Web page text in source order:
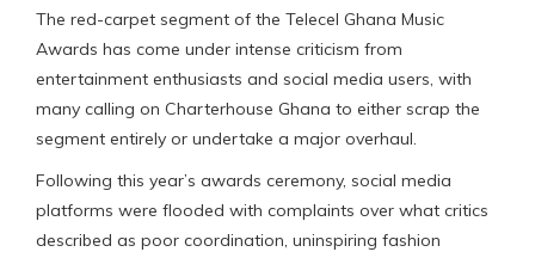
The red-carpet segment of the Telecel Ghana Music
Awards has come under intense criticism from
entertainment enthusiasts and social media users, with
many calling on Charterhouse Ghana to either scrap the
segment entirely or undertake a major overhaul.
Following this year’s awards ceremony, social media
platforms were flooded with complaints over what critics
described as poor coordination, uninspiring fashion